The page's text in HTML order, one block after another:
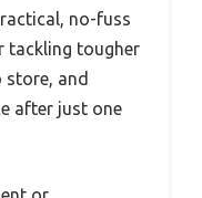
no-fuss
tackling tougher
store, and
after just one